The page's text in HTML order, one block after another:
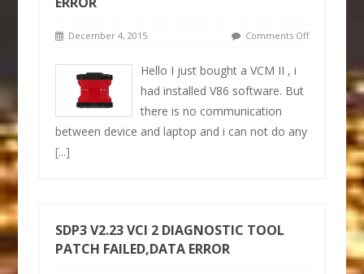
December 4, 2015 Comments Off
Hello I just bought a VCM II , i
had installed V86 software. But
there is no communication
between device and laptop and i can not do any
[...]
SDP3 V2.23 VCI 2 DIAGNOSTIC TOOL
PATCH FAILED,DATA ERROR